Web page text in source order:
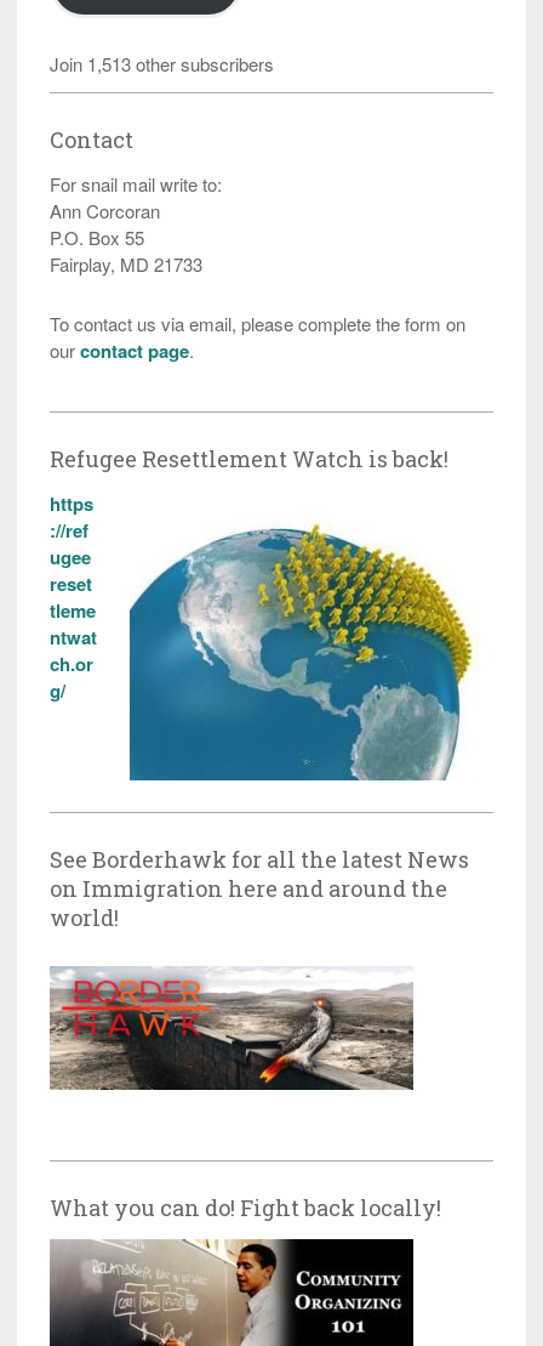
Join 1,513 other subscribers
Contact
For snail mail write to:
Ann Corcoran
P.O. Box 55
Fairplay, MD 21733
To contact us via email, please complete the form on
ourcontact page.
Refugee Resettlement Watch is back!
https
://ref
ugee
reset
tleme
ntwat
ch.or
g/
See Borderhawk for all the latest News
on Immigration here and around the
world!
What you can do! Fight back locally!